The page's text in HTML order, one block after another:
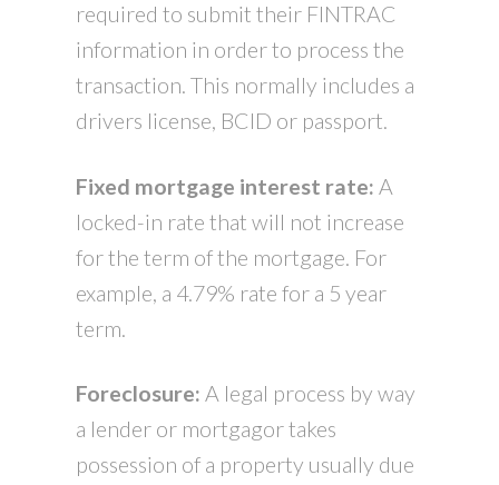
required to submit their FINTRAC
information in order to process the
transaction. This normally includes a
drivers license, BCID or passport.
Fixed mortgage interest rate: A
locked-in rate that will not increase
for the term of the mortgage. For
example, a 4.79% rate for a 5 year
term.
Foreclosure: A legal process by way
a lender or mortgagor takes
possession of a property usually due